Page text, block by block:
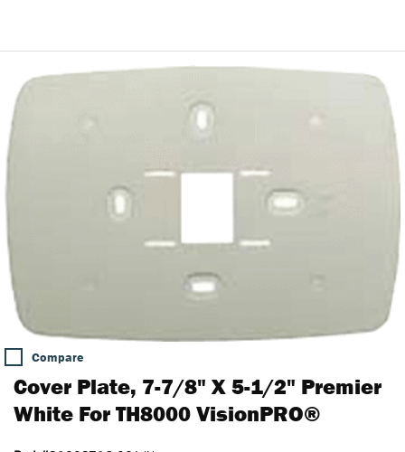
Compare
Cover Plate, 7-7/8" X 5-1/2" Premier
White For TH8000 VisionPRO®